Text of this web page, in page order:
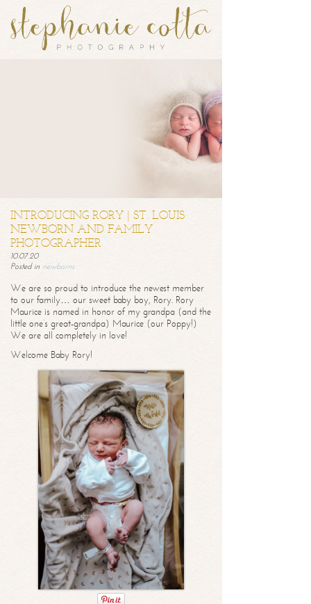
INTRODUCING RORY | ST. LOUIS
NEWBORN AND FAMILY
PHOTOGRAPHER
10.07.20
Posted in newborns
We are so proud to introduce the newest member
to our family… our sweet baby boy, Rory. Rory
Maurice is named in honor of my grandpa (and the
little one’s great-grandpa) Maurice (our Poppy!)
We are all completely in love!
Welcome Baby Rory!